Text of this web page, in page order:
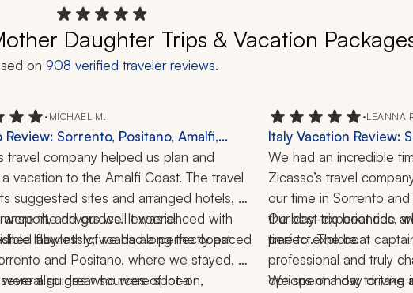
Daughter Trips & Vacation
on 908 verified traveler reviews.
• MICHAEL M.
Review: Sorrento, Positano, Amalfi,
Herculaneum, Naples, 5 Days
travel company helped us plan and
vacation to the Amalfi Coast. The travel
suggested sites and arranged hotels,
and guides. It was all
flawlessly; we had a perfectly paced
the drivers well experienced with
labyrinth of roads along the coast
and Positano, where we stayed,
also great sources of local
guides who were spot-on,
•LEANNA
Italy Vacation Review:
Amalfi Coast, Positano,
Pompeii, Vatican,
Limoncello Tasting,
We had an incredible
Zicasso’s travel
our time in Sorrento
the best experiences,
time to explore.
Our day-trip boat ride
perfect. The boat
professional and truly
options on how to take
We spent a day driving